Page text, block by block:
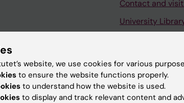
websites
Contact and
University
Karolinska
Contact the
website, we use cookies for various
to ensure the website functions properly.
to understand how the website is used.
to display and track relevant content and